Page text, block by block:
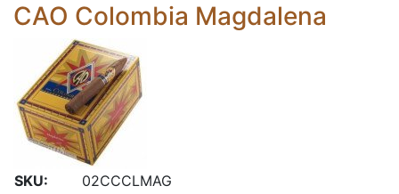
CAO Colombia Magdalena
SKU:
02CCCLMAG